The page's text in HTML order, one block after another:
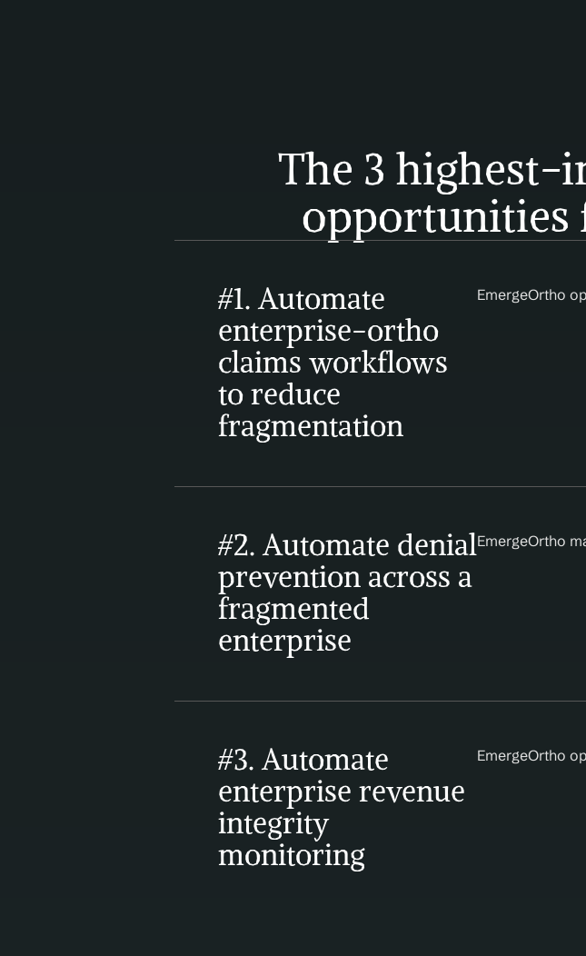
The 3 highest-
opportunities
#1. Automate
enterprise-ortho
claims workflows
to reduce
fragmentation
EmergeOrtho
#2. Automate denial
prevention across a
fragmented
enterprise
EmergeOrtho
#3. Automate
enterprise revenue
integrity
monitoring
EmergeOrtho